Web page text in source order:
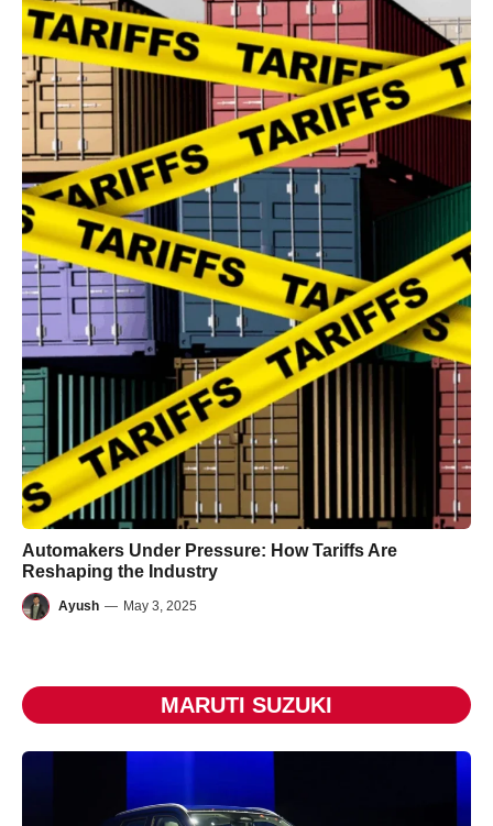
Automakers Under Pressure: How Tariffs Are
Reshaping the Industry
Ayush — May 3, 2025
MARUTI SUZUKI